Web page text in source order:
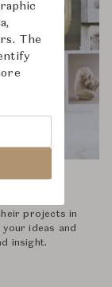
projects in
ideas and
insight.
The